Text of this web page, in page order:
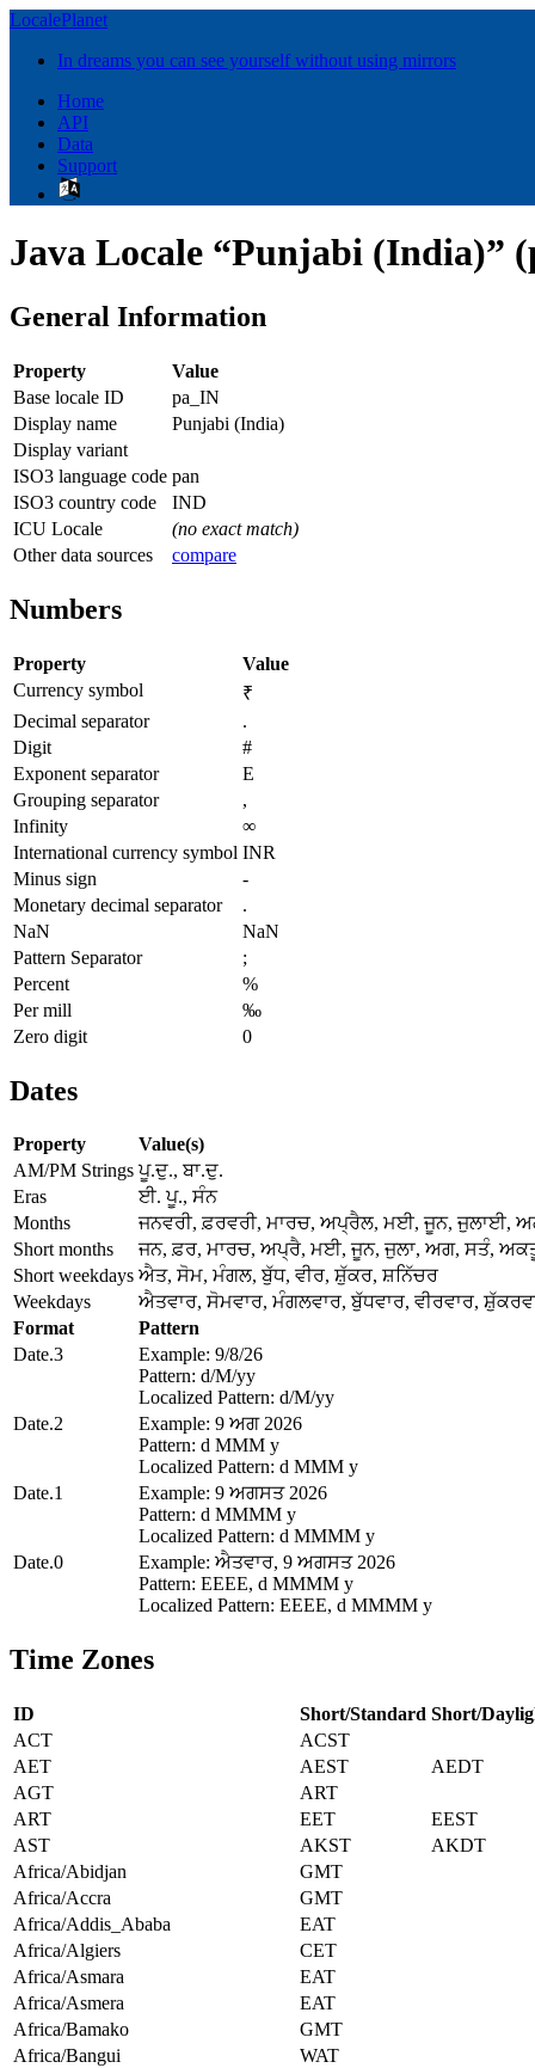
LocalePlanet
In dreams you can see yourself without using mirrors
Home
API
Data
Support
Java Locale “Punjabi (India)”
General Information
Property
Value
Base locale ID
pa_IN
Display name
Punjabi (India)
Display variant
ISO3 language code pan
ISO3 country code
IND
ICU Locale
(no exact match)
Other data sources
compare
Numbers
Property
Value
Currency symbol
₹
Decimal separator
.
Digit
#
Exponent separator
E
Grouping separator
,
Infinity
∞
International currency symbol INR
Minus sign
-
Monetary decimal separator
.
NaN
NaN
Pattern Separator
;
Percent
%
Per mill
‰
Zero digit
0
Dates
Property
Value(s)
AM/PM Strings ਪੂ.ਦੁ., ਬਾ.ਦੁ.
Eras
ਈ. ਪੂ., ਸੰਨ
Months
ਜਨਵਰੀ, ਫ਼ਰਵਰੀ, ਮਾਰਚ, ਅਪ੍ਰੈਲ, ਮਈ, ਜੂਨ, ਜੁਲਾਈ,
Short months
ਜਨ, ਫ਼ਰ, ਮਾਰਚ, ਅਪ੍ਰੈ, ਮਈ, ਜੂਨ, ਜੁਲਾ, ਅਗ, ਸਤੰ,
Short weekdays ਐਤ, ਸੋਮ, ਮੰਗਲ, ਬੁੱਧ, ਵੀਰ, ਸ਼ੁੱਕਰ, ਸ਼ਨਿੱਚਰ
Weekdays
ਐਤਵਾਰ, ਸੋਮਵਾਰ, ਮੰਗਲਵਾਰ, ਬੁੱਧਵਾਰ, ਵੀਰਵਾਰ,
Format
Pattern
Date.3
Example: 9/8/26
Pattern: d/M/yy
Localized Pattern: d/M/yy
Date.2
Example: 9 ਅਗ 2026
Pattern: d MMM y
Localized Pattern: d MMM y
Date.1
Example: 9 ਅਗਸਤ 2026
Pattern: d MMMM y
Localized Pattern: d MMMM y
Date.0
Example: ਐਤਵਾਰ, 9 ਅਗਸਤ 2026
Pattern: EEEE, d MMMM y
Localized Pattern: EEEE, d MMMM y
Time Zones
ID Short/Standard Short/
ACT
ACST
AET
AEST
AEDT
AGT
ART
ART
EET
EEST
AST
AKST
AKDT
Africa/Abidjan
GMT
Africa/Accra
GMT
Africa/Addis_Ababa
EAT
Africa/Algiers
CET
Africa/Asmara
EAT
Africa/Asmera
EAT
Africa/Bamako
GMT
Africa/Bangui
WAT